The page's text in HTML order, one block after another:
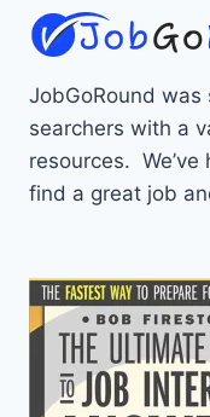
JobGoRound
searchers with a
resources.
find a great job